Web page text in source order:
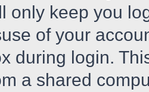
only keep you
of your
during login.
a shared